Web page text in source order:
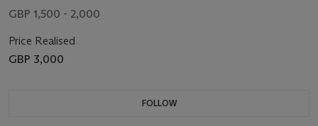
GBP 1,500 - 2,000
Price Realised
GBP 3,000
FOLLOW